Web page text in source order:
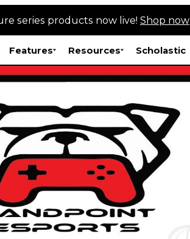
series products now live! Shop now
Features Resources Scholastic